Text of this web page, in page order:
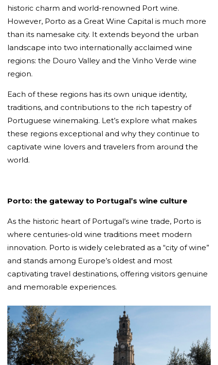
historic charm and world-renowned Port wine.
However, Porto as a Great Wine Capital is much more
than its namesake city. It extends beyond the urban
landscape into two internationally acclaimed wine
regions: the Douro Valley and the Vinho Verde wine
region.
Each of these regions has its own unique identity,
traditions, and contributions to the rich tapestry of
Portuguese winemaking. Let’s explore what makes
these regions exceptional and why they continue to
captivate wine lovers and travelers from around the
world.
Porto: the gateway to Portugal’s wine culture
As the historic heart of Portugal’s wine trade, Porto is
where centuries-old wine traditions meet modern
innovation. Porto is widely celebrated as a “city of wine”
and stands among Europe’s oldest and most
captivating travel destinations, offering visitors genuine
and memorable experiences.